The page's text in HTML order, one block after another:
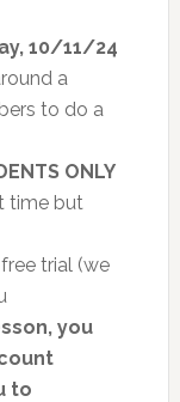
10/11/24
a
to do a
ONLY
time but
trial (we
you
to